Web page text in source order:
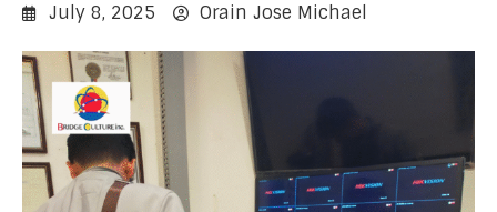
July 8, 2025 Orain Jose Michael